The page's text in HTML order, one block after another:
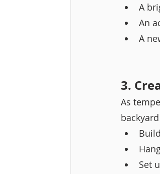
A
An
A
3.
As
Set